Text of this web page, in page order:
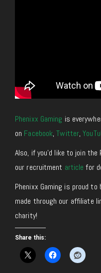
Phenixx Gaming is
on Facebook,Twitter,
Also, if you’d like to join
our recruitment article for
Phenixx Gaming is proud to
made through our affiliate
charity!
Share this: